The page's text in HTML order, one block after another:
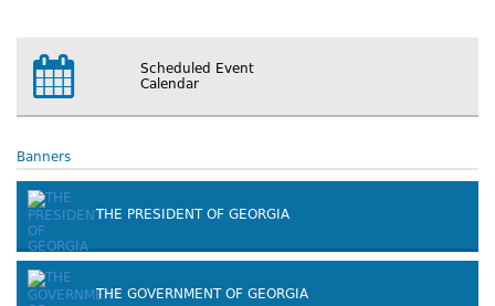
Scheduled Event
Calendar
Banners
THE PRESIDENT OF GEORGIA
THE GOVERNMENT OF GEORGIA